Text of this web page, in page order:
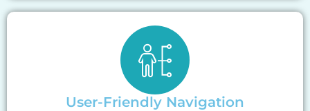
User-Friendly Navigation